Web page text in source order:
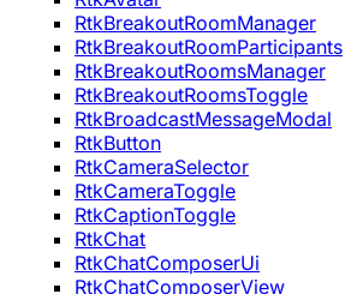
RtkBreakoutRoomManager
RtkBreakoutRoomParticipants
RtkBreakoutRoomsManager
RtkBreakoutRoomsToggle
RtkBroadcastMessageModal
RtkButton
RtkCameraSelector
RtkCameraToggle
RtkCaptionToggle
RtkChat
RtkChatComposerUi
RtkChatComposerView